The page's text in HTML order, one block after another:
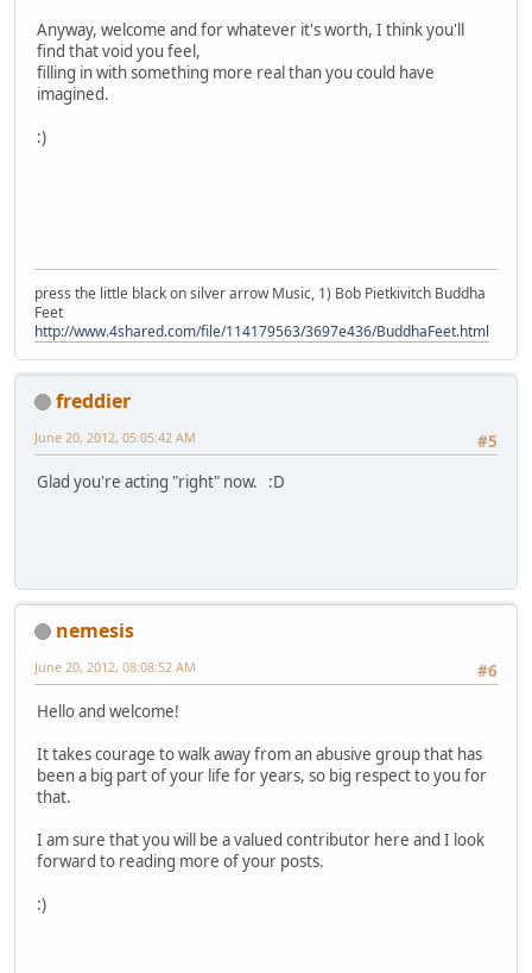
Anyway, welcome and for whatever it's worth, I think you'll
find that void you feel,
filling in with something more real than you could have
imagined.
:)
press the little black on silver arrow Music, 1) Bob Pietkivitch Buddha
Feet
http://www.4shared.com/file/114179563/3697e436/BuddhaFeet.html
freddier
#5
June 20, 2012, 05:05:42 AM
Glad you're acting "right" now. :D
nemesis
#6
June 20, 2012, 08:08:52 AM
Hello and welcome!
It takes courage to walk away from an abusive group that has
been a big part of your life for years, so big respect to you for
that.
I am sure that you will be a valued contributor here and I look
forward to reading more of your posts.
:)